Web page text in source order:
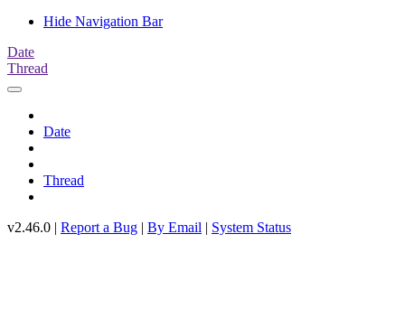
Hide Navigation Bar
Date
Thread
Date
Thread
v2.46.0 | Report a Bug | By Email | System Status